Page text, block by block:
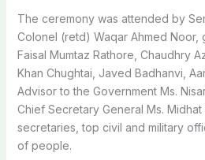
The ceremony was attended by
Colonel (retd) Waqar Ahmed Noor,
Faisal Mumtaz Rathore, Chaudhry
Khan Chughtai, Javed Badhanvi,
Advisor to the Government Ms.
Chief Secretary General Ms.
secretaries, top civil and military
of people.